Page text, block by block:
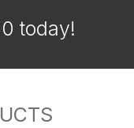
today!